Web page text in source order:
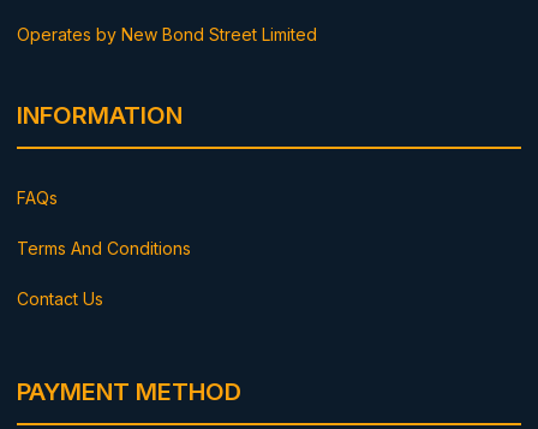
Operates by New Bond Street Limited
INFORMATION
FAQs
Terms And Conditions
Contact Us
PAYMENT METHOD